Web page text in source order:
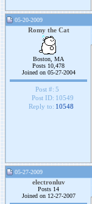
05-20-2009
Romy the Cat
Boston, MA
Posts 10,478
Joined on 05-27-2004
Post #: 5
Post ID: 10549
Reply to: 10548
05-27-2009
electronluv
Posts 14
Joined on 12-27-2007